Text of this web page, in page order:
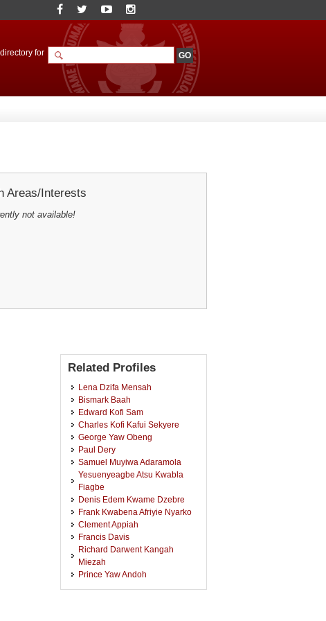
for
Areas/Interests
not available!
Related Profiles
Lena Dzifa Mensah
Bismark Baah
Edward Kofi Sam
Charles Kofi Kafui Sekyere
George Yaw Obeng
Paul Dery
Samuel Muyiwa Adaramola
Yesuenyeagbe Atsu Kwabla
Fiagbe
Denis Edem Kwame Dzebre
Frank Kwabena Afriyie Nyarko
Clement Appiah
Francis Davis
Richard Darwent Kangah
Miezah
Prince Yaw Andoh